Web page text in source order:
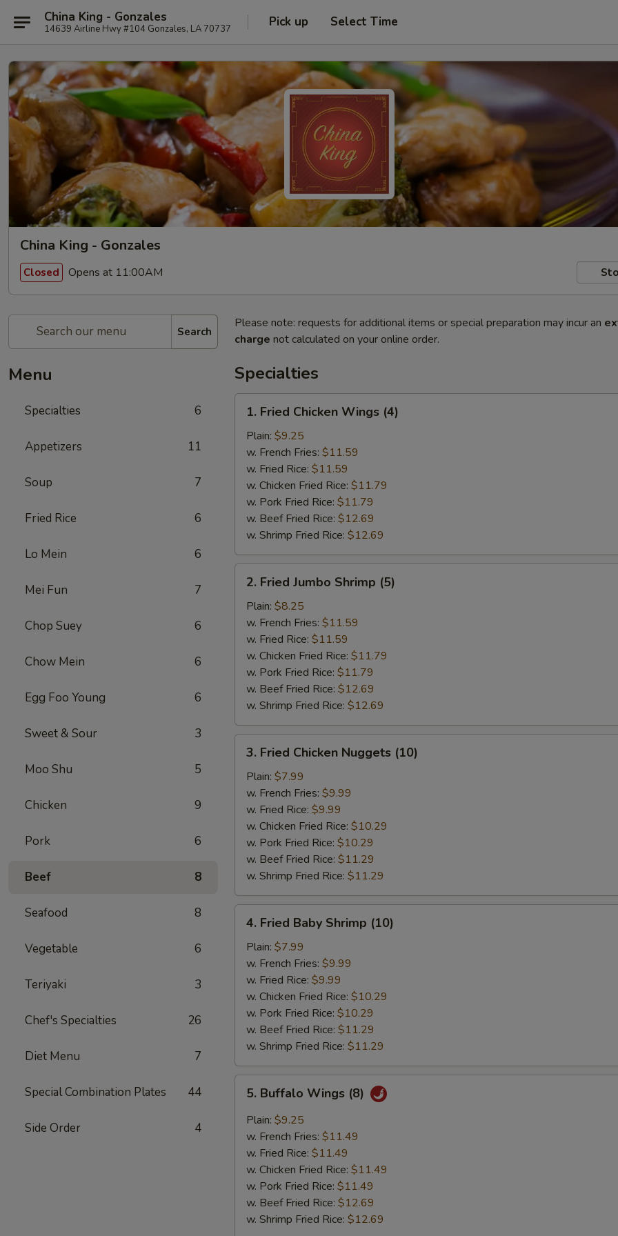
China King - Gonzales
14639 Airline Hwy #104 Gonzales, LA 70737 Pick up Select Time
China King - Gonzales
Closed Opens at 11:00AM
Search
Menu
Specialties 6
Appetizers 11
Soup 7
Fried Rice 6
Lo Mein 6
Mei Fun 7
Chop Suey 6
Chow Mein 6
Egg Foo Young 6
Sweet & Sour 3
Moo Shu 5
Chicken 9
Pork 6
Beef 8
Seafood 8
Vegetable 6
Teriyaki 3
Chef's Specialties 26
Diet Menu 7
Special Combination Plates 44
Side Order 4
Please note: requests for additional items or special preparation may incur an
charge not calculated on your online order.
Specialties
Fried
Chicken
Wings
(4)
1. Fried Chicken Wings (4)
Plain: $9.25
w. French Fries: $11.59
w. Fried Rice: $11.59
w. Chicken Fried Rice: $11.79
w. Pork Fried Rice: $11.79
w. Beef Fried Rice: $12.69
w. Shrimp Fried Rice: $12.69
Fried
Jumbo
Shrimp
(5)
2. Fried Jumbo Shrimp (5)
Plain: $8.25
w. French Fries: $11.59
w. Fried Rice: $11.59
w. Chicken Fried Rice: $11.79
w. Pork Fried Rice: $11.79
w. Beef Fried Rice: $12.69
w. Shrimp Fried Rice: $12.69
Fried
Chicken
Nuggets
(10)
3. Fried Chicken Nuggets (10)
Plain: $7.99
w. French Fries: $9.99
w. Fried Rice: $9.99
w. Chicken Fried Rice: $10.29
w. Pork Fried Rice: $10.29
w. Beef Fried Rice: $11.29
w. Shrimp Fried Rice: $11.29
Fried
Baby
Shrimp
(10)
4. Fried Baby Shrimp (10)
Plain: $7.99
w. French Fries: $9.99
w. Fried Rice: $9.99
w. Chicken Fried Rice: $10.29
w. Pork Fried Rice: $10.29
w. Beef Fried Rice: $11.29
w. Shrimp Fried Rice: $11.29
Buffalo
Wings
(8)
5. Buffalo Wings (8)
Plain: $9.25
w. French Fries: $11.49
w. Fried Rice: $11.49
w. Chicken Fried Rice: $11.49
w. Pork Fried Rice: $11.49
w. Beef Fried Rice: $12.69
w. Shrimp Fried Rice: $12.69